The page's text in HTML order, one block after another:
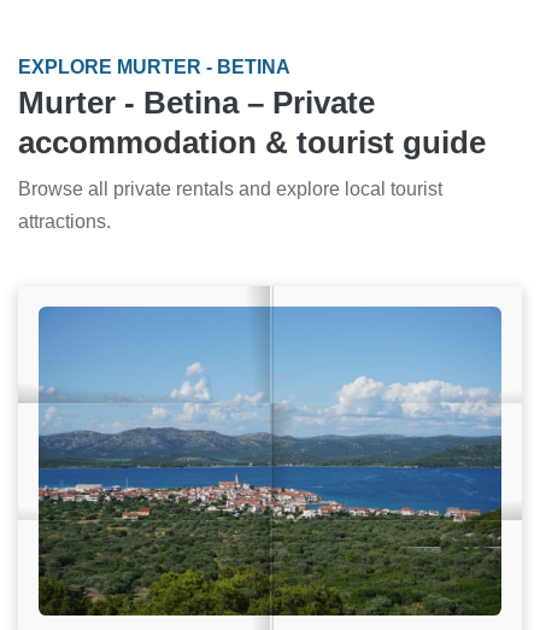
EXPLORE MURTER - BETINA
Murter - Betina – Private
accommodation & tourist guide
Browse all private rentals and explore local tourist
attractions.